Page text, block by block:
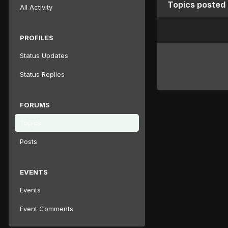
All Activity
PROFILES
Status Updates
Status Replies
FORUMS
Posts
EVENTS
Events
Event Comments
Topics posted